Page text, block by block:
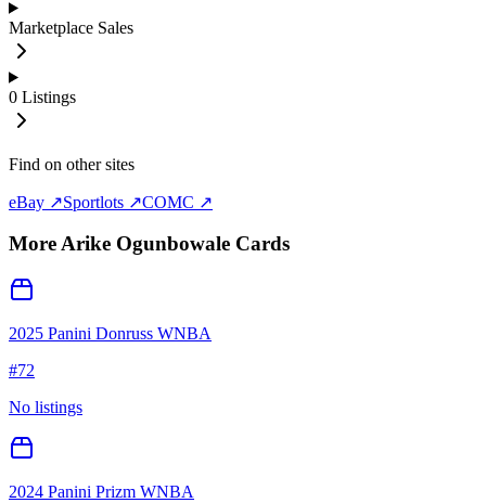
Marketplace Sales
0 Listings
Find on other sites
eBay ↗Sportlots ↗COMC ↗
MoreArike Ogunbowale Cards
2025 Panini Donruss WNBA
#72
No listings
2024 Panini Prizm WNBA